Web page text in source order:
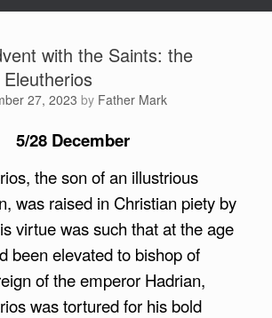
with the Saints: the
27, 2023 by Father Mark
5/28 December
the son of an illustrious
was raised in Christian piety by
virtue was such that at the age
been elevated to bishop of
of the emperor Hadrian,
was tortured for his bold